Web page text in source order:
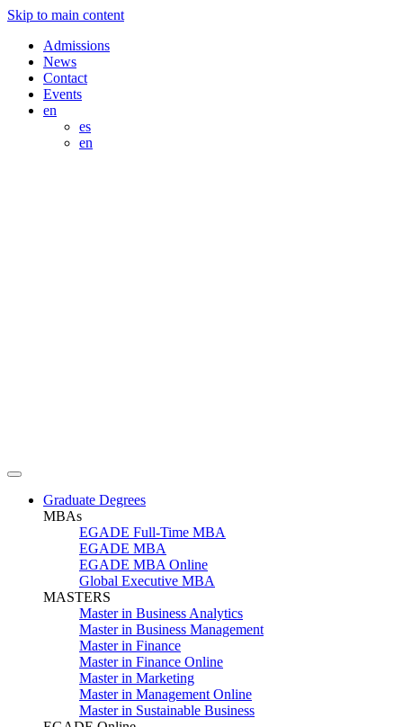
Skip to main content
Admissions
News
Contact
Events
en
es
en
Graduate Degrees
MBAs
EGADE Full-Time MBA
EGADE MBA
EGADE MBA Online
Global Executive MBA
MASTERS
Master in Business Analytics
Master in Business Management
Master in Finance
Master in Finance Online
Master in Marketing
Master in Management Online
Master in Sustainable Business